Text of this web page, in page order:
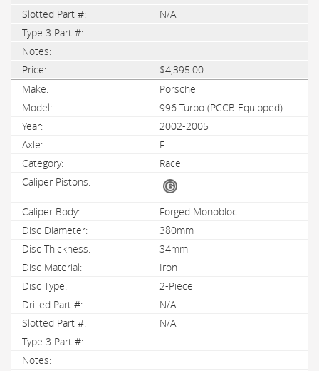
N/A
$4,395.00
Porsche
996 Turbo (PCCB Equipped)
2002-2005
F
Race
Forged Monobloc
380mm
34mm
Iron
2-Piece
N/A
N/A